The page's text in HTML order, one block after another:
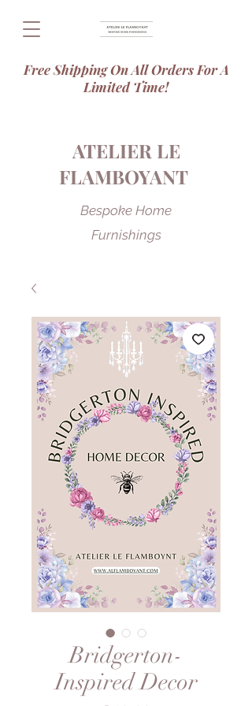
ATELIER LE
FLAMBOYANT
Bespoke Home
Furnishings
Free Shipping On All Orders For A
Limited Time!
Bridgerton-
Inspired Decor